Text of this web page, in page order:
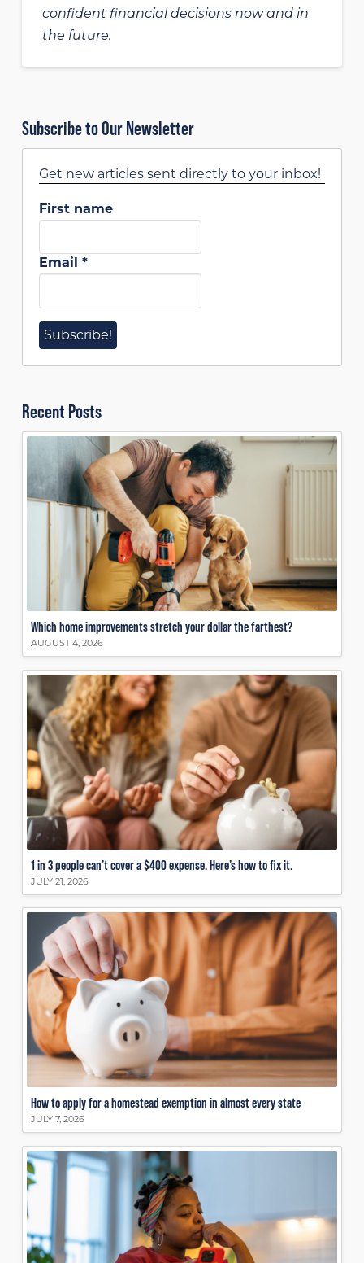
confident financial decisions now and in
the future.
Subscribe to Our Newsletter
Get new articles sent directly to your inbox!
First name
Email *
Recent Posts
Which home improvements stretch your dollar the farthest?
AUGUST 4, 2026
1 in 3 people can’t cover a $400 expense. Here’s how to fix it.
JULY 21, 2026
How to apply for a homestead exemption in almost every state
JULY 7, 2026